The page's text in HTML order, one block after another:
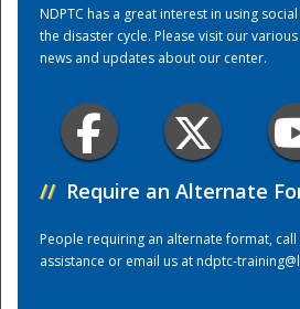
NDPTC has a great interest in using
the disaster cycle. Please visit our
news and updates about our center.
// Require an Alternate
People requiring an alternate format,
assistance or email us atndptc-